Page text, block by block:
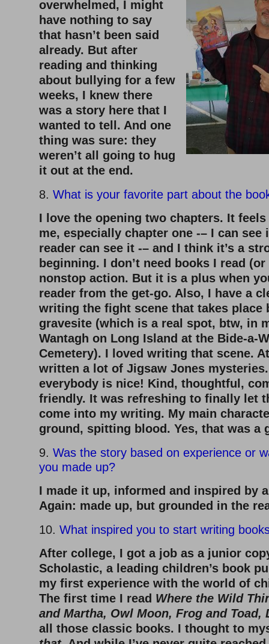
overwhelmed, I might
have nothing to say
that hasn’t been said
already. But after
reading and thinking
about bullying for a few
weeks, I knew there
was a story here that I
wanted to tell. And one
thing was sure: they
weren’t all going to hug
it out at the end.
8. What is your favorite part about the
I love the opening two chapters. It
me, especially chapter one -– I can see
reader can see it -– and I think it’s a
beginning. I don’t need books I read
nonstop action. But it is a plus when
reader from the get-go. Also, I have a
writing the fight scene that takes place
gravesite (which is a real spot, btw, in
Wantagh on Long Island at the Bide-a-
Cemetery). I loved writing that scene.
written a lot of Jigsaw Jones
everybody is nice! Kind, thoughtful,
friendly. It was refreshing to finally let
come into my writing. My main
ground, spitting blood. Yes, that was a
9. Was the story based on experience or
you made up?
I made it up, informed and inspired by
Again: made up, but grounded in the
10. What inspired you to start writing
After college, I got a job as a junior
Scholastic, a leading children’s book
my first experience with the world of
The first time I read Where the Wild
and Martha, Owl Moon, Frog and Toad,
all those classic books. I thought to